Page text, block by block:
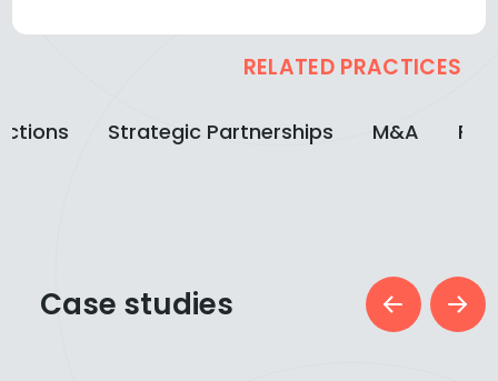
RELATED PRACTICES
Strategic Partnerships M&A
Case studies